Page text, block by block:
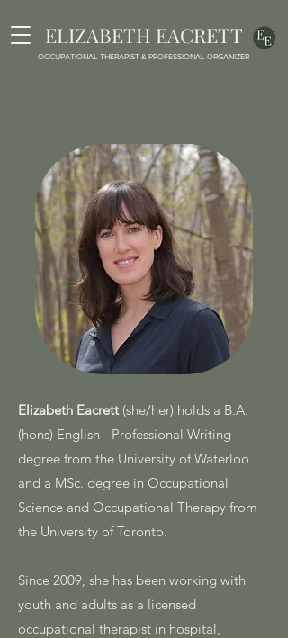
OCCUPATIONAL THERAPIST & PROFESSIONAL ORGANIZER
ELIZABETH EACRETT
Elizabeth Eacrett(she/her) holds a B.A.
(hons) English - Professional Writing
degree from the University of Waterloo
and a MSc. degree in Occupational
Science and Occupational Therapy from
the University of Toronto.
Since 2009, she has been working with
youth and adults as a licensed
occupational therapist in hospital,